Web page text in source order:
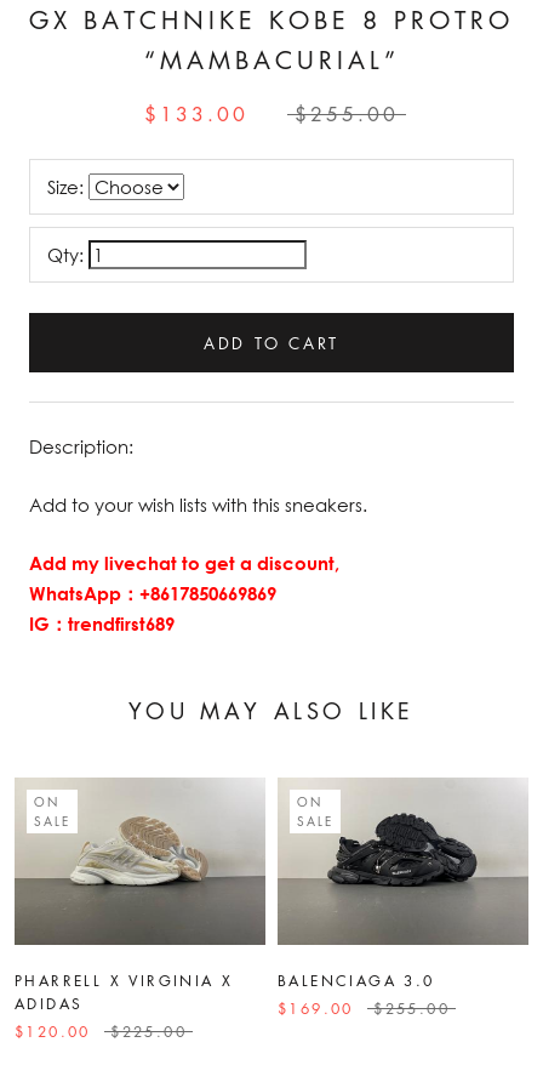
GX BATCHNIKE KOBE 8 PROTRO
“MAMBACURIAL”
$133.00 $255.00
Size:
Qty:
ADD TO CART
Description:
Add to your wish lists with this sneakers.
Add my livechat to get a discount,
WhatsApp：+8617850669869
IG：trendfirst689
YOU MAY ALSO LIKE
ON
SALE
PHARRELL X VIRGINIA X
ADIDAS
$120.00
$225.00
ON
SALE
BALENCIAGA 3.0
$169.00
$255.00